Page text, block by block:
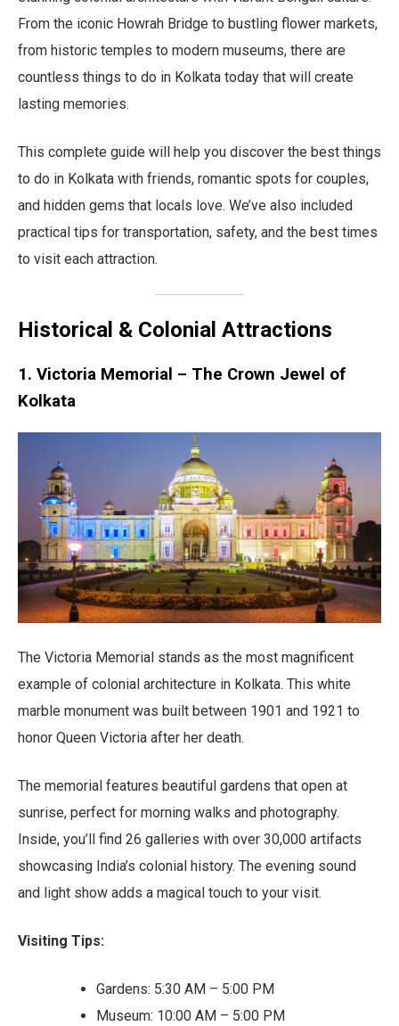
From the iconic Howrah Bridge to bustling flower markets,
from historic temples to modern museums, there are
countless things to do in Kolkata today that will create
lasting memories.
This complete guide will help you discover the best things
to do in Kolkata with friends, romantic spots for couples,
and hidden gems that locals love. We’ve also included
practical tips for transportation, safety, and the best times
to visit each attraction.
Historical & Colonial Attractions
1. Victoria Memorial – The Crown Jewel of
Kolkata
The Victoria Memorial stands as the most magnificent
example of colonial architecture in Kolkata. This white
marble monument was built between 1901 and 1921 to
honor Queen Victoria after her death.
The memorial features beautiful gardens that open at
sunrise, perfect for morning walks and photography.
Inside, you’ll find 26 galleries with over 30,000 artifacts
showcasing India’s colonial history. The evening sound
and light show adds a magical touch to your visit.
Visiting Tips:
Gardens: 5:30 AM – 5:00 PM
Museum: 10:00 AM – 5:00 PM